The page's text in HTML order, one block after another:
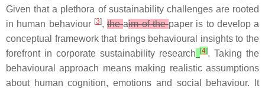
Given that a plethora of sustainability challenges are rooted
in human behaviour [3], theaim of thepaper is to develop a
conceptual framework that brings behavioural insights to the
forefront in corporate sustainability research
[4]. Taking the
behavioural approach means making realistic assumptions
about human cognition, emotions and social behaviour. It